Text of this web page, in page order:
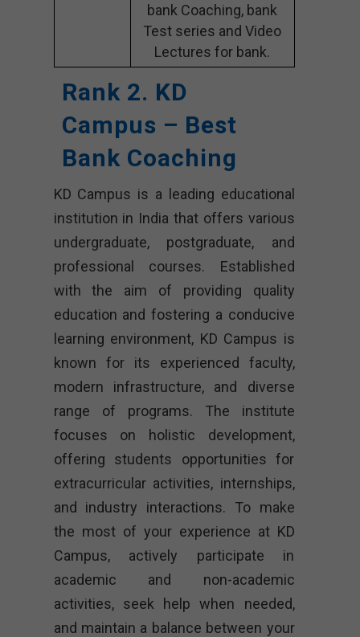
bank Coaching, bank
Test series and Video
Lectures for bank.
Rank 2. KD
Campus – Best
Bank Coaching
KD Campus is a leading educational
institution in India that offers various
undergraduate, postgraduate, and
professional courses. Established
with the aim of providing quality
education and fostering a conducive
learning environment, KD Campus is
known for its experienced faculty,
modern infrastructure, and diverse
range of programs. The institute
focuses on holistic development,
offering students opportunities for
extracurricular activities, internships,
and industry interactions. To make
the most of your experience at KD
Campus, actively participate in
academic and non-academic
activities, seek help when needed,
and maintain a balance between your